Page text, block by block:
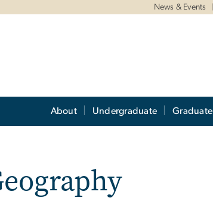
News & Events
About Undergraduate Graduate